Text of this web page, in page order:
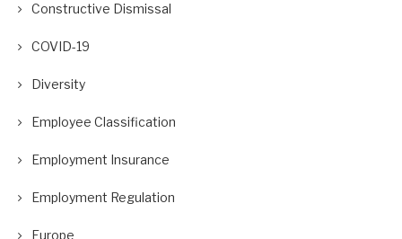
Constructive Dismissal
COVID-19
Diversity
Employee Classification
Employment Insurance
Employment Regulation
Europe